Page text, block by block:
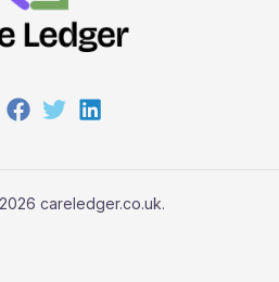
careledger.co.uk.